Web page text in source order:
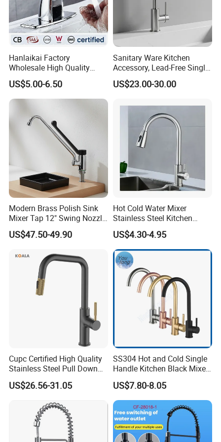
Hanlaikai Factory
Wholesale High Quality
Automatic Faucet
Household Bathroom
Infrared Smart Taps
US$5.00-6.50
Sanitary Ware Kitchen
Accessory, Lead-Free Single-
Handle Deck-Mounted
Water Taps and Sink
Steel Kitchen & Bathroom
Accessories
US$23.00-30.00
Modern Brass Polish Sink
Mixer Tap 12" Swing Nozzle
Deck Mounted Single-Hole
Installation for Hot & Cold
US$47.50-49.90
Hot Cold Water Mixer
Stainless Steel Kitchen
Faucet Single Hole 360
Degree Rotation Spring Pull
Down Valve Type Kitchen
Tap
US$4.30-4.95
Cupc Certified High Quality
Stainless Steel Pull Down
Kitchen Tap Faucet
US$26.56-31.05
SS304 Hot and Cold Single
Handle Kitchen Black Mixer
Tap Cheap Faucet
US$7.80-8.05